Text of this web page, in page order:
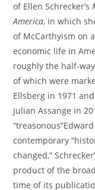
of Ellen Schrecker’s
America, in which
of McCarthyism on
economic life in
roughly the half-
of which were
Ellsberg in 1971
Julian Assange in
contemporary
changed,”
product of the
time of its